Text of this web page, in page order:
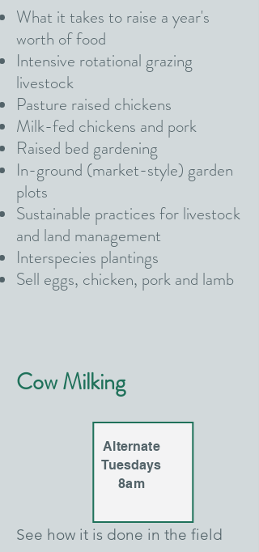
What it takes to raise a year's
worth of food
Intensive rotational grazing
livestock
Pasture raised chickens
Milk-fed chickens and pork
Raised bed gardening
In-ground (market-style) garden
plots
Sustainable practices for livestock
and land management
Interspecies plantings
Sell eggs, chicken, pork and lamb
Cow Milking
Alternate
Tuesdays
8am
See how it is done in the field